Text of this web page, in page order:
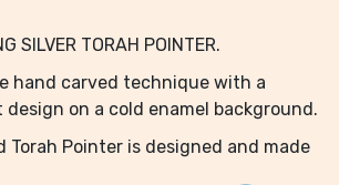
SILVER TORAH POINTER.
hand carved technique with a
on a cold enamel background.
Pointer is designed and made